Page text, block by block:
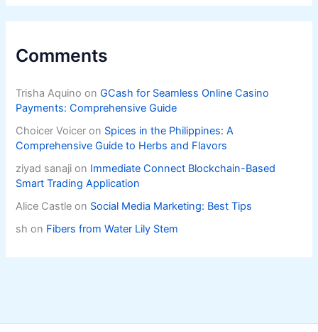
Comments
Trisha Aquino onGCash for Seamless Online Casino
Payments: Comprehensive Guide
Choicer Voicer on Spices in the Philippines: A
Comprehensive Guide to Herbs and Flavors
ziyad sanaji on Immediate Connect Blockchain-Based
Smart Trading Application
Alice Castle on Social Media Marketing: Best Tips
sh on Fibers from Water Lily Stem